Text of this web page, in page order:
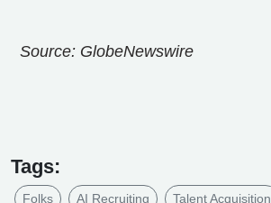
Source: GlobeNewswire
Tags:
Folks AI Recruiting Talent Acquisition